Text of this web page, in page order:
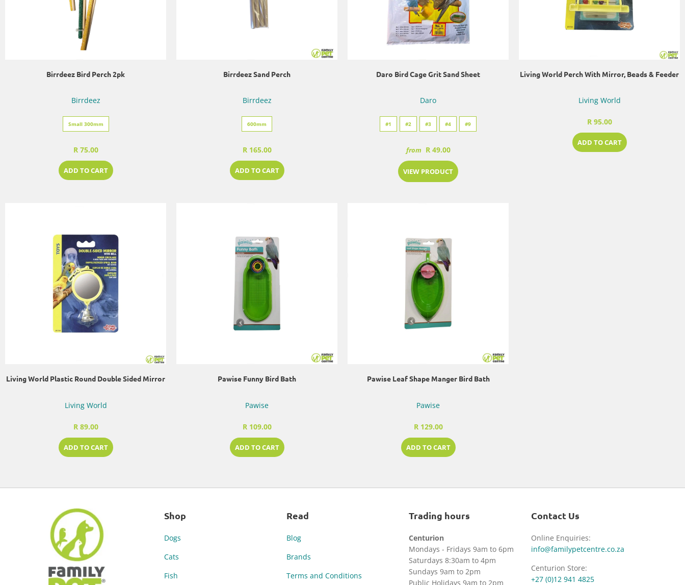
Birrdeez Bird Perch 2pk
Birrdeez
Small 300mm
R 75.00
ADD TO CART
Birrdeez Sand Perch
Birrdeez
600mm
R 165.00
ADD TO CART
Daro Bird Cage Grit Sand Sheet
Daro
#1 #2 #3 #4 #9
from R 49.00
VIEW PRODUCT
Living World Perch With Mirror, Beads & Feeder
Living World
R 95.00
ADD TO CART
Living World Plastic Round Double Sided Mirror
Living World
R 89.00
ADD TO CART
Pawise Funny Bird Bath
Pawise
R 109.00
ADD TO CART
Pawise Leaf Shape Manger Bird Bath
Pawise
R 129.00
ADD TO CART
Shop
Dogs
Cats
Fish
Read
Blog
Brands
Terms and Conditions
Trading hours
Centurion
Mondays - Fridays 9am to 6pm
Saturdays 8:30am to 4pm
Sundays 9am to 2pm
Public Holidays 9am to 2pm
Contact Us
Online Enquiries:
info@familypetcentre.co.za
Centurion Store:
+27 (0)12 941 4825